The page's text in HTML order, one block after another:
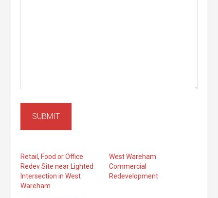
SUBMIT
Retail, Food or Office
Redev Site near Lighted
Intersection in West
Wareham
West Wareham
Commercial
Redevelopment